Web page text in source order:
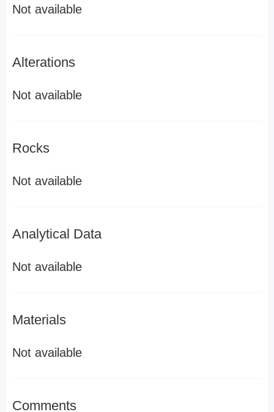
Not available
Alterations
Not available
Rocks
Not available
Analytical Data
Not available
Materials
Not available
Comments